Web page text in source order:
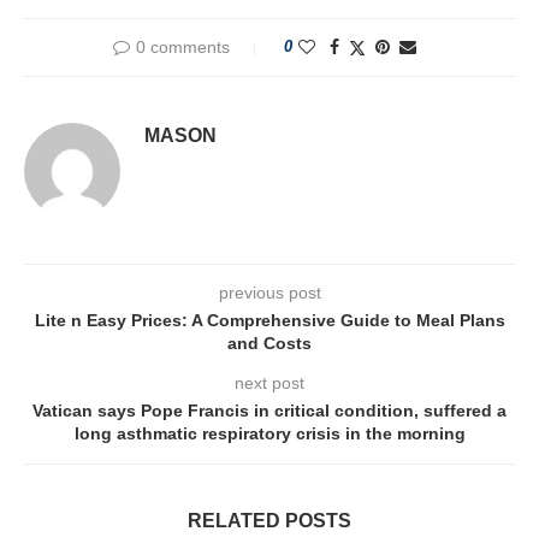
0 comments 0
MASON
previous post
Lite n Easy Prices: A Comprehensive Guide to Meal Plans
and Costs
next post
Vatican says Pope Francis in critical condition, suffered a
long asthmatic respiratory crisis in the morning
RELATED POSTS